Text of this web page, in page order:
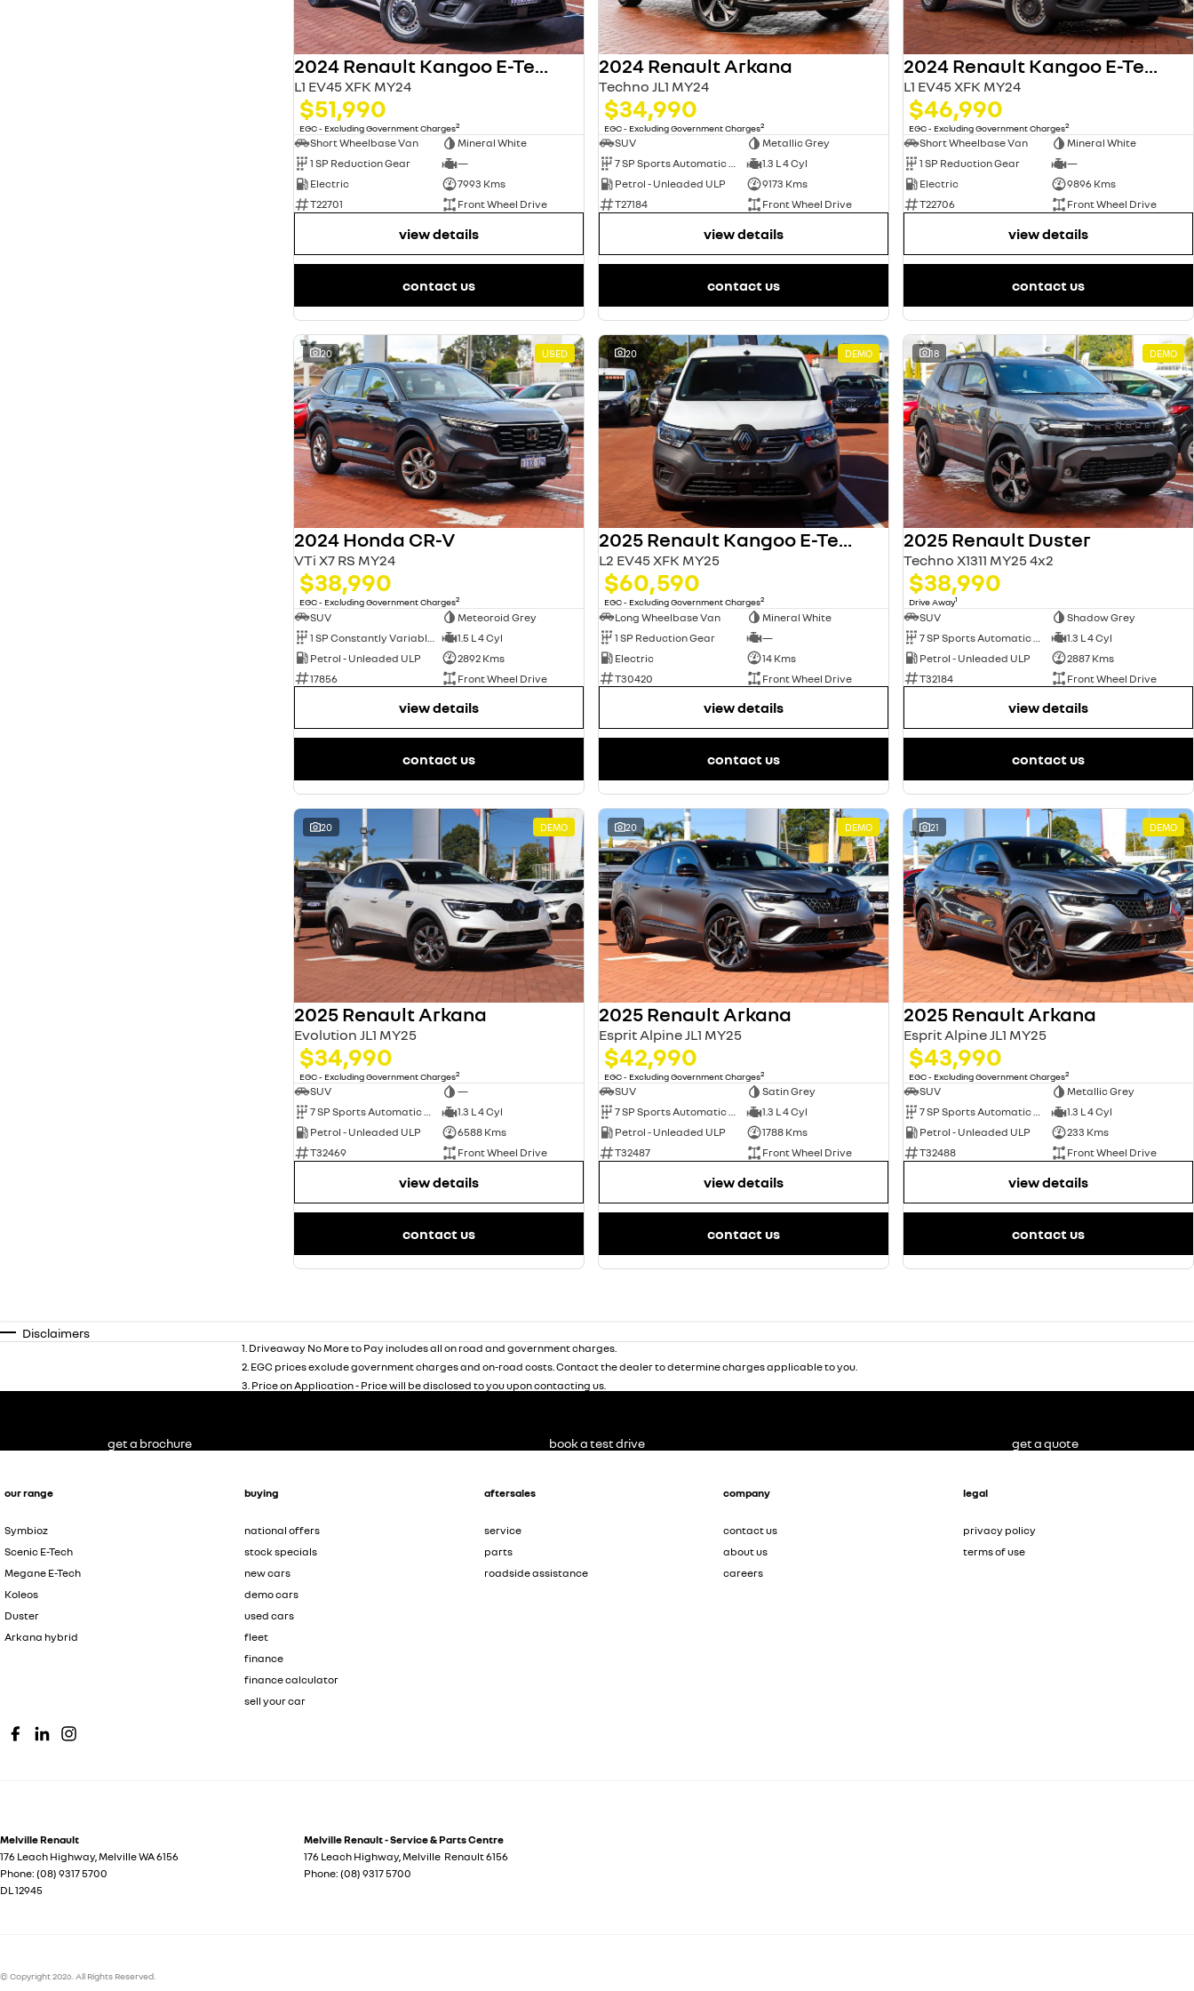
2024 Renault Kangoo E-Tech
L1 EV45 XFK MY24
$51,990
EGC - Excluding Government Charges2
Short Wheelbase Van
Mineral White
1 SP Reduction Gear
—
Electric
7993 Kms
T22701
Front Wheel Drive
view details
contact us
2024 Renault Arkana
Techno JL1 MY24
$34,990
EGC - Excluding Government Charges2
SUV
Metallic Grey
7 SP Sports Automatic Dual Clutch
1.3 L 4 Cyl
Petrol - Unleaded ULP
9173 Kms
T27184
Front Wheel Drive
view details
contact us
2024 Renault Kangoo E-Tech
L1 EV45 XFK MY24
$46,990
EGC - Excluding Government Charges2
Short Wheelbase Van
Mineral White
1 SP Reduction Gear
—
Electric
9896 Kms
T22706
Front Wheel Drive
view details
contact us
20 USED
2024 Honda CR-V
VTi X7 RS MY24
$38,990
EGC - Excluding Government Charges2
SUV
Meteoroid Grey
1.5 L 4 Cyl
Petrol - Unleaded ULP
2892 Kms
17856
Front Wheel Drive
view details
contact us
20 DEMO
2025 Renault Kangoo E-Tech
L2 EV45 XFK MY25
$60,590
EGC - Excluding Government Charges2
Long Wheelbase Van
Mineral White
1 SP Reduction Gear
—
Electric
14 Kms
T30420
Front Wheel Drive
view details
contact us
18 DEMO
2025 Renault Duster
Techno X1311 MY25 4x2
$38,990
Drive Away1
SUV
Shadow Grey
1.3 L 4 Cyl
Petrol - Unleaded ULP
2887 Kms
T32184
Front Wheel Drive
view details
contact us
20 DEMO
2025 Renault Arkana
Evolution JL1 MY25
$34,990
EGC - Excluding Government Charges2
SUV
—
7 SP Sports Automatic Dual Clutch
1.3 L 4 Cyl
Petrol - Unleaded ULP
6588 Kms
T32469
Front Wheel Drive
view details
contact us
20 DEMO
2025 Renault Arkana
Esprit Alpine JL1 MY25
$42,990
EGC - Excluding Government Charges2
SUV
Satin Grey
7 SP Sports Automatic Dual Clutch
1.3 L 4 Cyl
Petrol - Unleaded ULP
1788 Kms
T32487
Front Wheel Drive
view details
contact us
21 DEMO
2025 Renault Arkana
Esprit Alpine JL1 MY25
$43,990
EGC - Excluding Government Charges2
SUV
Metallic Grey
7 SP Sports Automatic Dual Clutch
1.3 L 4 Cyl
Petrol - Unleaded ULP
233 Kms
T32488
Front Wheel Drive
view details
contact us
Disclaimers
1 Driveaway No More to Pay includes all on road and government charges.
2 EGC prices exclude government charges and on-road costs. Contact the dealer to determine charges applicable to you.
3 Price on Application - Price will be disclosed to you upon contacting us.
our range
Symbioz
Scenic E-Tech
Megane E-Tech
Koleos
Duster
Arkana hybrid
buying
national offers
stock specials
new cars
demo cars
used cars
fleet
finance
finance calculator
sell your car
aftersales
service
parts
roadside assistance
company
contact us
about us
careers
legal
privacy policy
terms of use
Melville Renault
176 Leach Highway, MelvilleWA6156
Phone: (08) 9317 5700
DL 12945
Melville Renault - Service & Parts Centre
176 Leach Highway, Melville Renault6156
Phone: (08) 9317 5700
get a brochure book a test drive get a quote
© Copyright2026 . All Rights Reserved.